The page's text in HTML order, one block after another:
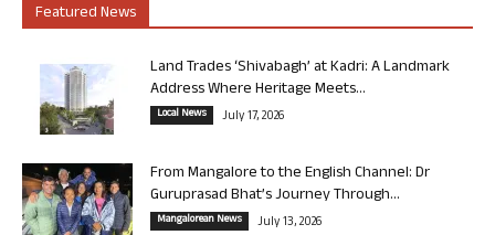
Featured News
Land Trades ‘Shivabagh’ at Kadri: A Landmark
Address Where Heritage Meets...
Local News July 17, 2026
From Mangalore to the English Channel: Dr
Guruprasad Bhat’s Journey Through...
Mangalorean News July 13, 2026